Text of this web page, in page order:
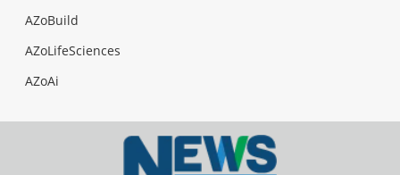
AZoBuild
AZoLifeSciences
AZoAi